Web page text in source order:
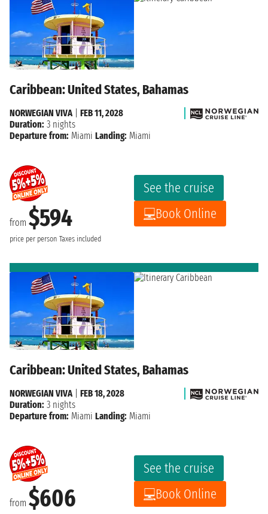
Caribbean: United States, Bahamas
from $594
price per person Taxes included
See the cruise
Book Online
NORWEGIAN VIVA| FEB 11, 2028
Duration: 3 nights
Departure from: Miami Landing: Miami
Caribbean: United States, Bahamas
from $606
See the cruise
Book Online
NORWEGIAN VIVA| FEB 18, 2028
Duration: 3 nights
Departure from: Miami Landing: Miami